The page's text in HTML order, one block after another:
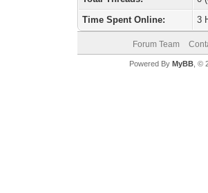
Time Spent Online:
3
Forum Team
Powered By MyBB, ©